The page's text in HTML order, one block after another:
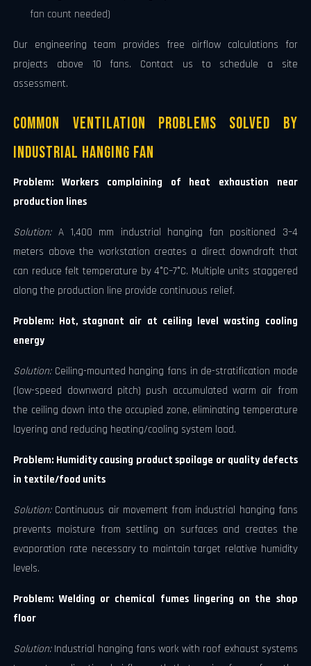
fan count needed)
Our engineering team provides free airflow calculations for
projects above 10 fans. Contact us to schedule a site
assessment.
Common Ventilation Problems Solved by
Industrial Hanging Fan
Problem: Workers complaining of heat exhaustion near
production lines
Solution:A 1,400 mm industrial hanging fan positioned 3–4
meters above the workstation creates a direct downdraft that
can reduce felt temperature by 4°C–7°C. Multiple units staggered
along the production line provide continuous relief.
Problem: Hot, stagnant air at ceiling level wasting cooling
energy
Solution:Ceiling-mounted hanging fans in de-stratification mode
(low-speed downward pitch) push accumulated warm air from
the ceiling down into the occupied zone, eliminating temperature
layering and reducing heating/cooling system load.
Problem: Humidity causing product spoilage or quality defects
in textile/food units
Solution:Continuous air movement from industrial hanging fans
prevents moisture from settling on surfaces and creates the
evaporation rate necessary to maintain target relative humidity
levels.
Problem: Welding or chemical fumes lingering on the shop
floor
Solution:Industrial hanging fans work with roof exhaust systems